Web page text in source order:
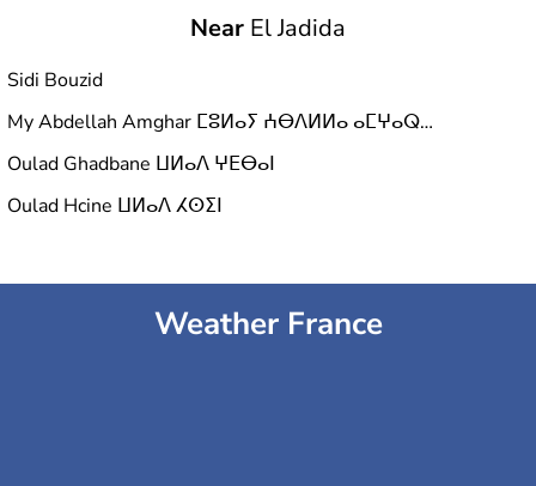
Near El Jadida
Sidi Bouzid
My Abdellah Amghar ⵎⵓⵍⴰⵢ ⵄⴱⴷⵍⵍⴰ ⴰⵎⵖⴰⵕ مولاي عبد الله أمغار
Oulad Ghadbane ⵡⵍⴰⴷ ⵖⴹⴱⴰⵏ
Oulad Hcine ⵡⵍⴰⴷ ⵃⵙⵉⵏ
Weather France